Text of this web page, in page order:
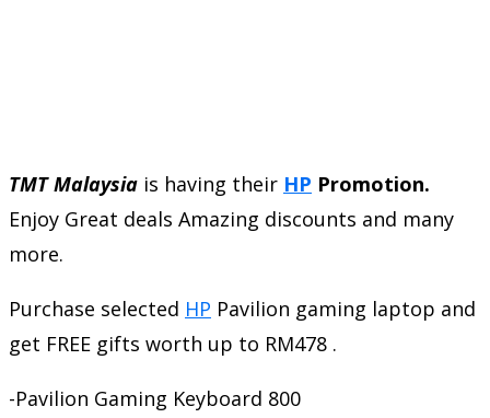
TMT Malaysia is having their HP Promotion.
Enjoy Great deals Amazing discounts and many
more.
Purchase selected HP Pavilion gaming laptop and
get FREE gifts worth up to RM478 .
-Pavilion Gaming Keyboard 800